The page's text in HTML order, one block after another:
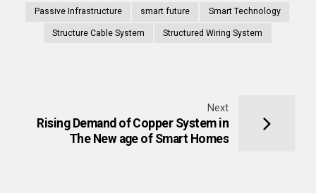
Passive Infrastructure smart future Smart Technology
Structure Cable System Structured Wiring System
Next
Rising Demand of Copper System in
The New age of Smart Homes